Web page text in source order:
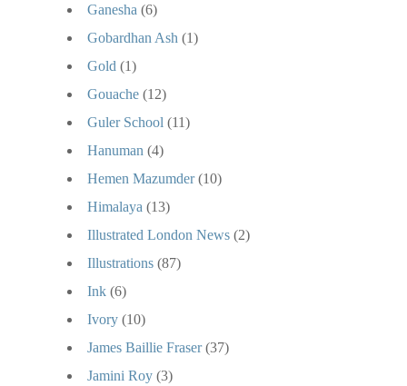
Ganesha (6)
Gobardhan Ash (1)
Gold (1)
Gouache (12)
Guler School (11)
Hanuman (4)
Hemen Mazumder (10)
Himalaya (13)
Illustrated London News (2)
Illustrations (87)
Ink (6)
Ivory (10)
James Baillie Fraser (37)
Jamini Roy (3)